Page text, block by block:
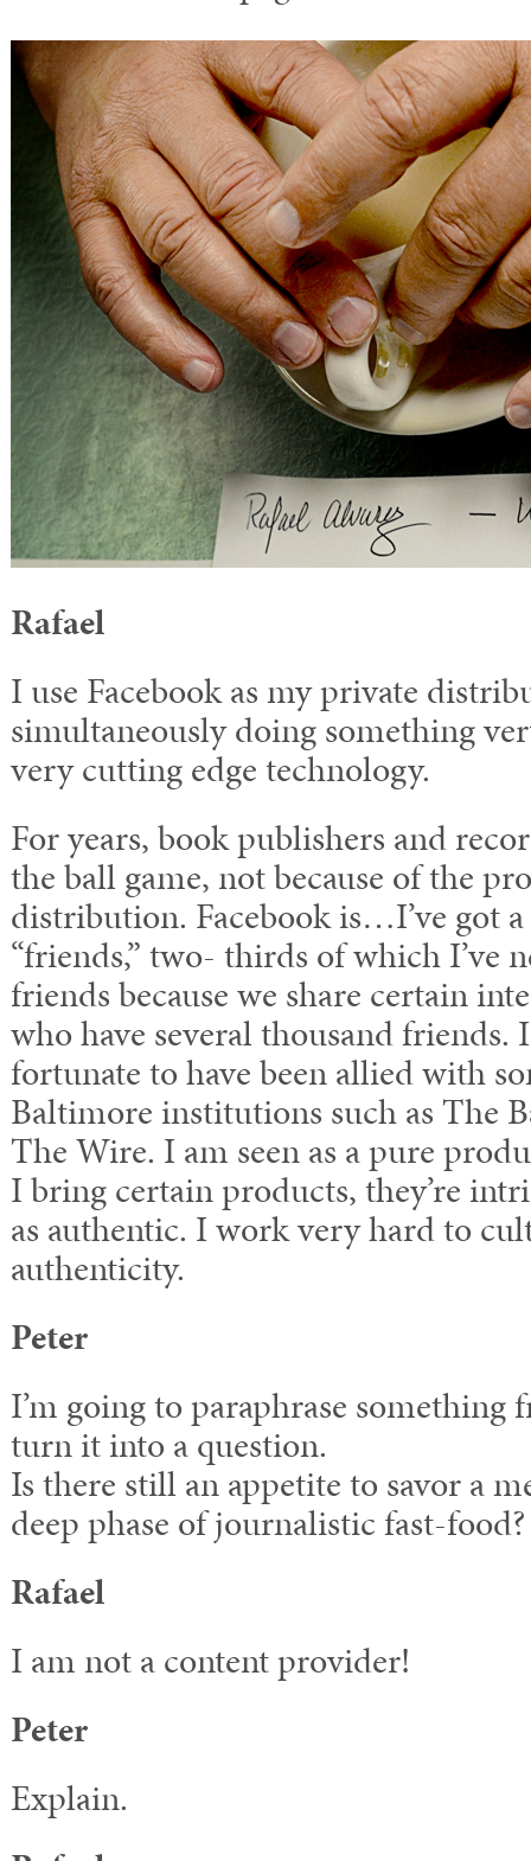
Rafael
I use Facebook as my private
simultaneously doing something
very cutting edge technology.
For years, book publishers and
the ball game, not because of the
distribution. Facebook is…I’ve got
“friends,” two- thirds of which I’ve
friends because we share certain
who have several thousand friends.
fortunate to have been allied with
Baltimore institutions such as The
The Wire. I am seen as a pure
I bring certain products, they’re
as authentic. I work very hard to
authenticity.
Peter
I’m going to paraphrase something
turn it into a question.
Is there still an appetite to savor a
deep phase of journalistic fast-food?
Rafael
I am not a content provider!
Peter
Explain.